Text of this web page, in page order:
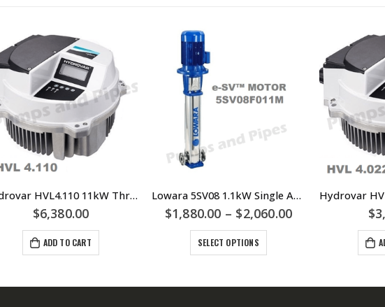
Hydrovar HVL4.110 11kW Three Phase Motor Mount VSD – Lowara Xylem
$6,380.00
ADD TO CART
Lowara 5SV08 1.1kW Single And Three Phase Multistage Pump – 5SV08F011M 5SV08F011T
$1,880.00 – $2,060.00
SELECT OPTIONS
$